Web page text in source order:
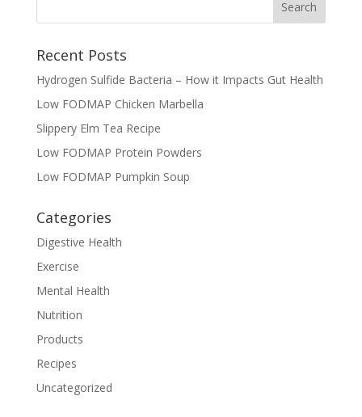
Recent Posts
Hydrogen Sulfide Bacteria – How it Impacts Gut Health
Low FODMAP Chicken Marbella
Slippery Elm Tea Recipe
Low FODMAP Protein Powders
Low FODMAP Pumpkin Soup
Categories
Digestive Health
Exercise
Mental Health
Nutrition
Products
Recipes
Uncategorized